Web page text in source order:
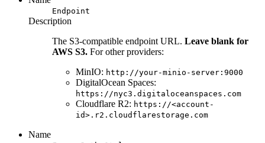
Endpoint
Description
The S3-compatible endpoint URL. Leave blank for
AWS S3. For other providers:
MinIO: http://your-minio-server:9000
DigitalOcean Spaces:
https://nyc3.digitaloceanspaces.com
Cloudflare R2: https://<account-
id>.r2.cloudflarestorage.com
Name